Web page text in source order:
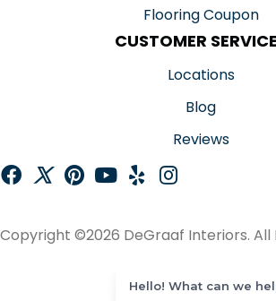
Flooring Coupon
CUSTOMER
Locations
Blog
Reviews
Copyright ©2026 DeGraaf Interiors. All
Hello! What can we